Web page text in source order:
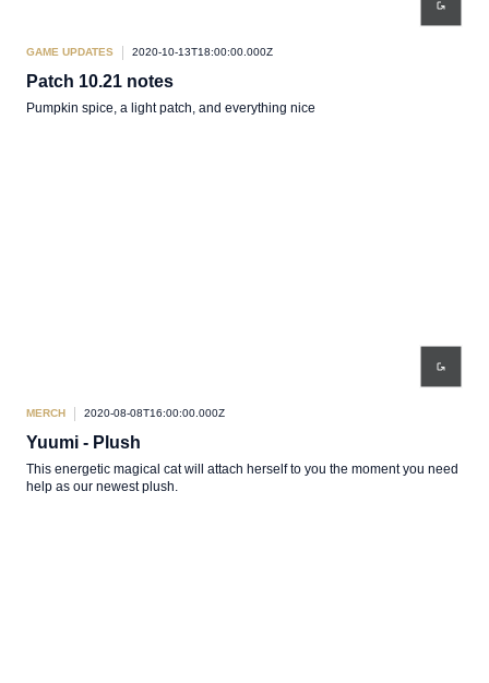
GAME UPDATES 2020-10-13T18:00:00.000Z
Patch 10.21 notes
Pumpkin spice, a light patch, and everything nice
MERCH 2020-08-08T16:00:00.000Z
Yuumi - Plush
This energetic magical cat will attach herself to you the moment you need
help as our newest plush.